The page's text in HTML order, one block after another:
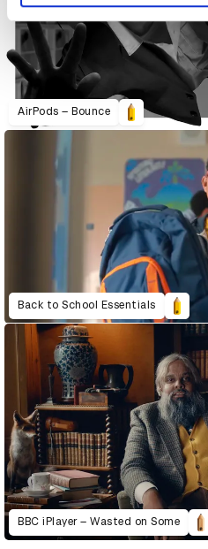
AirPods – Bounce
Back to School Essentials
BBC iPlayer – Wasted on Some